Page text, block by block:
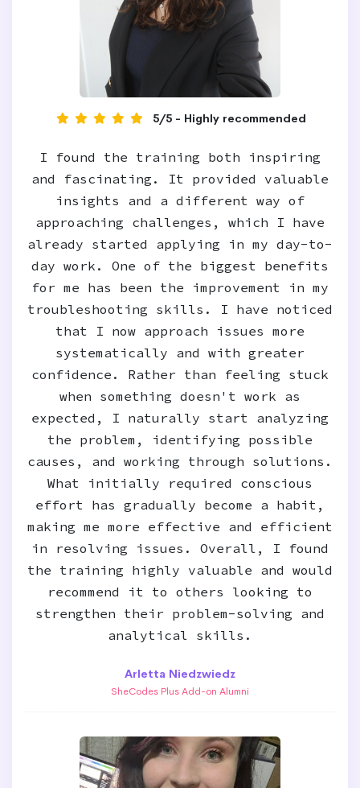
5/5 - Highly recommended
I found the training both inspiring
and fascinating. It provided valuable
insights and a different way of
approaching challenges, which I have
already started applying in my day-to-
day work. One of the biggest benefits
for me has been the improvement in my
troubleshooting skills. I have noticed
that I now approach issues more
systematically and with greater
confidence. Rather than feeling stuck
when something doesn't work as
expected, I naturally start analyzing
the problem, identifying possible
causes, and working through solutions.
What initially required conscious
effort has gradually become a habit,
making me more effective and efficient
in resolving issues. Overall, I found
the training highly valuable and would
recommend it to others looking to
strengthen their problem-solving and
analytical skills.
Arletta Niedzwiedz
SheCodes Plus Add-on Alumni